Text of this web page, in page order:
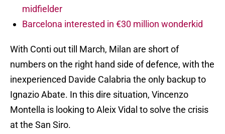
midfielder
Barcelona interested in €30 million wonderkid
With Conti out till March, Milan are short of
numbers on the right hand side of defence, with the
inexperienced Davide Calabria the only backup to
Ignazio Abate. In this dire situation, Vincenzo
Montella is looking to Aleix Vidal to solve the crisis
at the San Siro.